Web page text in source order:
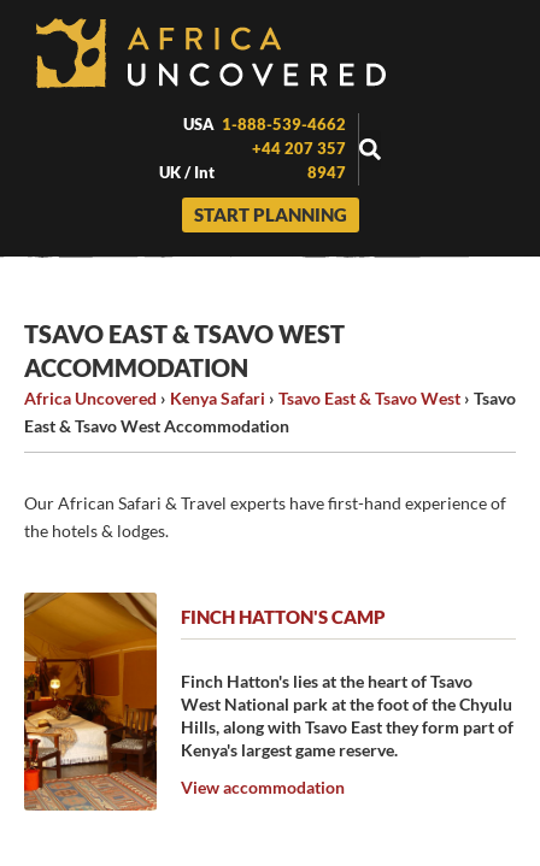
content
USA 1-888-539-4662
UK / Int
+44 207 357
8947
START PLANNING
TSAVO EAST & TSAVO WEST
ACCOMMODATION
Africa Uncovered › Kenya Safari › Tsavo East & Tsavo West › Tsavo
East & Tsavo West Accommodation
Our African Safari & Travel experts have first-hand experience of
the hotels & lodges.
FINCH HATTON'S CAMP
Finch Hatton's lies at the heart of Tsavo
West National park at the foot of the Chyulu
Hills, along with Tsavo East they form part of
Kenya's largest game reserve.
View accommodation